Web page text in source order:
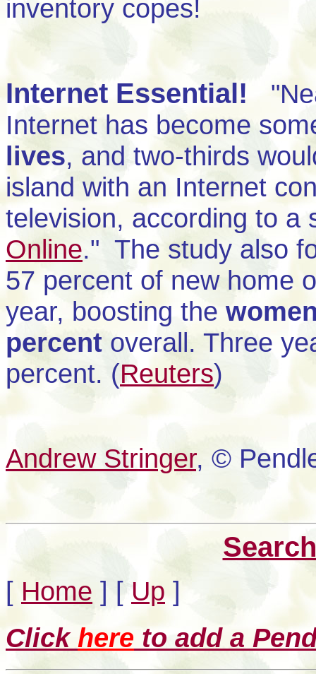
inventory copes!
Internet Essential!
Internet has become
lives, and two-thirds
island with an Internet
television, according to a
Online." The study also
57 percent of new home
year, boosting the
percent overall. Three
percent. (Reuters)
Andrew Stringer, ©
[ Home ] [Up ]
Click here to add a